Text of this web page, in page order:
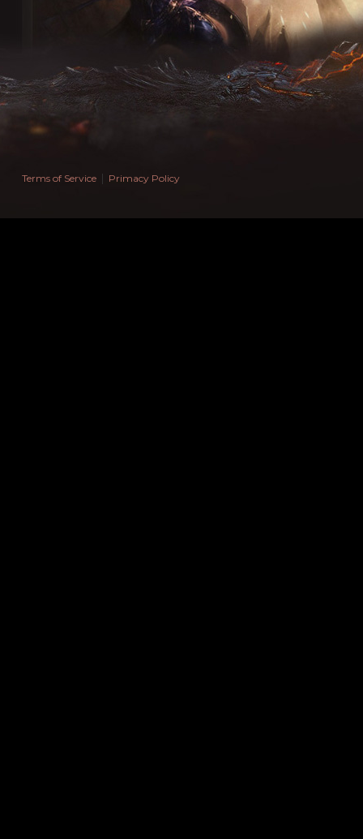
material — Espada Mu is not responsible for it or any
7. Trademarks
All trademarks, logos, and service marks belong to
Use without written consent is prohibited.
8. Contact Information
WEEXPERT SPÓŁKA Z OGRANICZONĄ
Terms of Service | Primacy Policy